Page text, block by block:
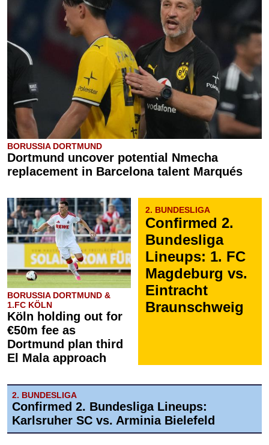
BORUSSIA DORTMUND
Dortmund uncover potential Nmecha
replacement in Barcelona talent Marqués
BORUSSIA DORTMUND &
1.FC KÖLN
Köln holding out for
€50m fee as
Dortmund plan third
El Mala approach
2. BUNDESLIGA
Confirmed 2.
Bundesliga
Lineups: 1. FC
Magdeburg vs.
Eintracht
Braunschweig
2. BUNDESLIGA
Confirmed 2. Bundesliga Lineups:
Karlsruher SC vs. Arminia Bielefeld